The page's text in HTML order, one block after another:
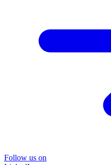
Follow us on